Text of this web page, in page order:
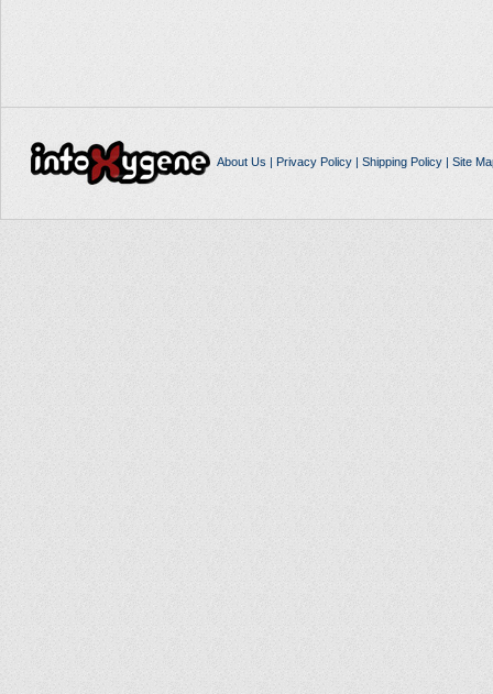
About Us | Privacy Policy| Shipping Policy| Site